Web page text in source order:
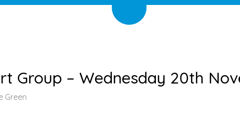
Group – Wednesday 20th
Green